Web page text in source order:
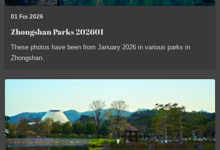
01 Feb 2026
Zhongshan Parks 202601
These photos have been from January 2026 in various parks in
Zhongshan.